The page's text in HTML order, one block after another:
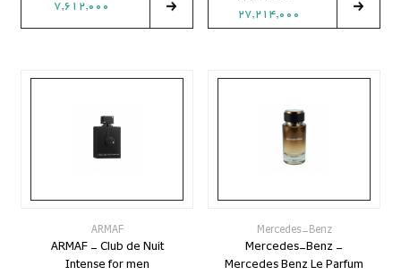
27,214,000
7,612,000
Mercedes-Benz
Mercedes-Benz -
Mercedes Benz Le Parfum
ARMAF
ARMAF - Club de Nuit
Intense for men